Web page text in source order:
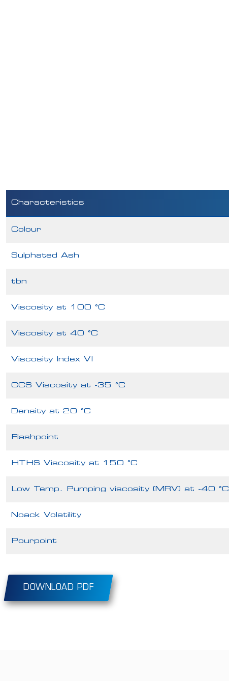
Characteristics
Colour
Sulphated Ash
tbn
Viscosity at 100 °C
Viscosity at 40 °C
Viscosity Index VI
CCS Viscosity at -35 °C
Density at 20 °C
Flashpoint
HTHS Viscosity at 150 °C
Low Temp. Pumping viscosity (MRV) at -40 °C
Noack Volatility
Pourpoint
DOWNLOAD PDF